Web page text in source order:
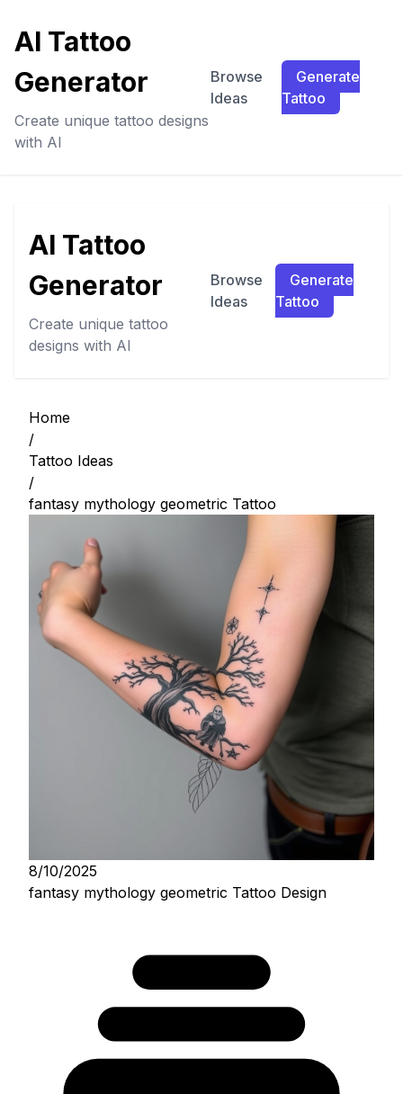
AI Tattoo
Generator
Create unique tattoo designs
with AI
Browse
Ideas
Generate
Tattoo
AI Tattoo
Generator
Create unique tattoo
designs with AI
Browse
Ideas
Generate
Tattoo
Home
/
Tattoo Ideas
/
fantasy mythology geometric Tattoo
8/10/2025
fantasy mythology geometric Tattoo Design